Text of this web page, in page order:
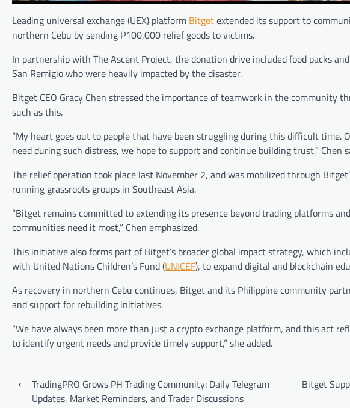
Leading universal exchange (UEX) platform Bitgetextended its support to
northern Cebu by sending P100,000 relief goods to victims.
In partnership with The Ascent Project, the donation drive included food packs
San Remigio who were heavily impacted by the disaster.
Bitget CEO Gracy Chen stressed the importance of teamwork in the community
such as this.
“My heart goes out to people that have been struggling during this difficult time.
need during such distress, we hope to support and continue building trust,” Chen
The relief operation took place last November 2, and was mobilized through
running grassroots groups in Southeast Asia.
“Bitget remains committed to extending its presence beyond trading platforms
communities need it most,” Chen emphasized.
This initiative also forms part of Bitget’s broader global impact strategy, which
with United Nations Children’s Fund (UNICEF), to expand digital and blockchain
As recovery in northern Cebu continues, Bitget and its Philippine community
and support for rebuilding initiatives.
“We have always been more than just a crypto exchange platform, and this act
to identify urgent needs and provide timely support,” she added.
Post
navigation
⟵TradingPRO Grows PH Trading Community: Daily Telegram
Updates, Market Reminders, and Trader Discussions
Bitget